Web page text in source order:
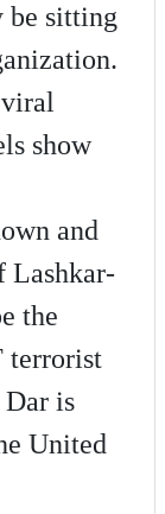
be sitting
show
and
Lashkar-
the
terrorist
is
United